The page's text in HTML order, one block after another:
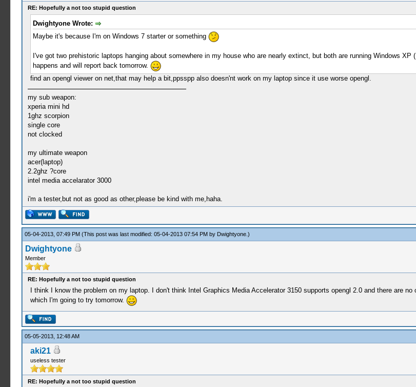
RE: Hopefully a not too stupid question
Dwightyone Wrote:
Maybe it's because I'm on Windows 7 starter or something
I've got two prehistoric laptops hanging about somewhere in my house who are nearly extinct, but both are running Windows
happens and will report back tomorrow.
find an opengl viewer on net,that may help a bit,ppsspp also doesn'nt work on my laptop since it use worse opengl.
my sub weapon:
xperia mini hd
1ghz scorpion
single core
not clocked
my ultimate weapon
acer(laptop)
2.2ghz ?core
intel media accelarator 3000
i'm a tester,but not as good as other,please be kind with me,haha.
05-04-2013, 07:49 PM (This post was last modified: 05-04-2013 07:54 PM by Dwightyone.)
Dwightyone
Member
RE: Hopefully a not too stupid question
I think I know the problem on my laptop. I don't think Intel Graphics Media Accelerator 3150 supports opengl 2.0 and there are
which I'm going to try tomorrow.
05-05-2013, 12:48 AM
aki21
useless tester
RE: Hopefully a not too stupid question